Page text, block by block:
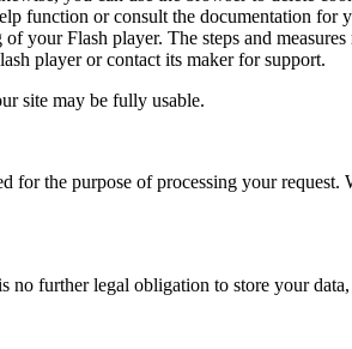
function or consult the documentation
your Flash player. The steps and
player or contact its maker for support.
site may be fully usable.
the purpose of processing your
further legal obligation to store your